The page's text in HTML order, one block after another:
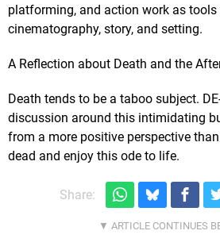
platforming, and action work as
cinematography, story, and setting.
A Reflection about Death and the
Death tends to be a taboo subject.
discussion around this intimidating
from a more positive perspective
dead and enjoy this ode to life.
Share: